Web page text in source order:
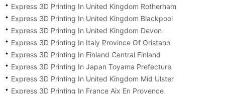
Express 3D Printing In United Kingdom Rotherham
Express 3D Printing In United Kingdom Blackpool
Express 3D Printing In United Kingdom Devon
Express 3D Printing In Italy Province Of Oristano
Express 3D Printing In Finland Central Finland
Express 3D Printing In Japan Toyama Prefecture
Express 3D Printing In United Kingdom Mid Ulster
Express 3D Printing In France Aix En Provence